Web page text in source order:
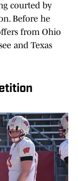
courted by
Before he
from Ohio
and Texas